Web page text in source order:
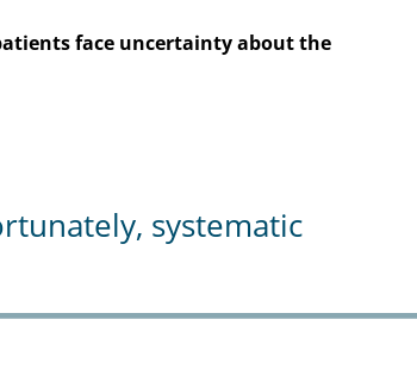
face uncertainty about the
systematic